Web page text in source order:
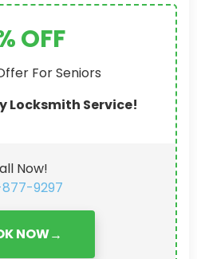
OFF
For Seniors
Locksmith Service!
Now!
9297
NOW→